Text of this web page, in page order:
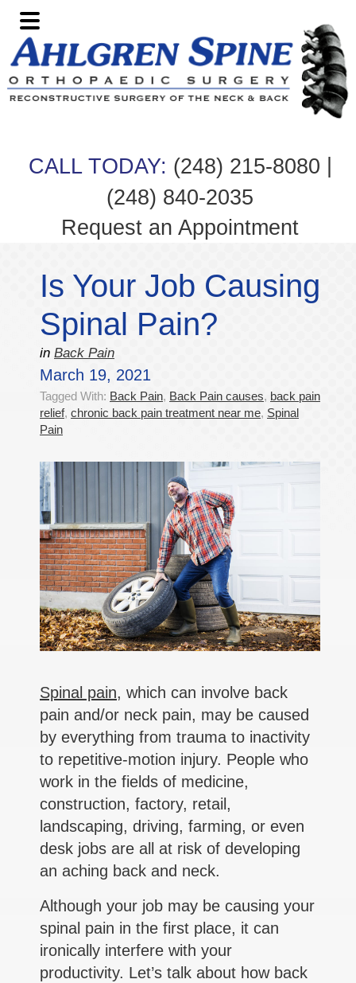
Skip
to
primary
navigation
Skip
to
main
content
Skip
to
primary
sidebar
Skip
to
footer
CALL TODAY: (248) 215-8080
(248) 840-2035
Request an Appointment
Is Your Job Causing
Spinal Pain?
in Back Pain
March 19, 2021
Tagged With: Back Pain, Back Pain causes, back pain
relief, chronic back pain treatment near me, Spinal
Pain
Spinal pain, which can involve back
pain and/or neck pain, may be caused
by everything from trauma to inactivity
to repetitive-motion injury. People who
work in the fields of medicine,
construction, factory, retail,
landscaping, driving, farming, or even
desk jobs are all at risk of developing
an aching back and neck.
Although your job may be causing your
spinal pain in the first place, it can
ironically interfere with your
productivity. Let’s talk about how back